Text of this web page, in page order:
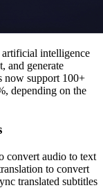
artificial intelligence
and generate
now support 100+
depending on the
convert audio to text
to convert
translated subtitles